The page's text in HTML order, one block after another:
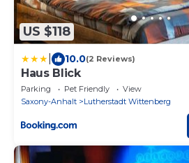
US $118
10.0(2 Reviews)
Haus Blick
Parking Pet Friendly
View
Saxony-Anhalt
Lutherstadt Wittenberg